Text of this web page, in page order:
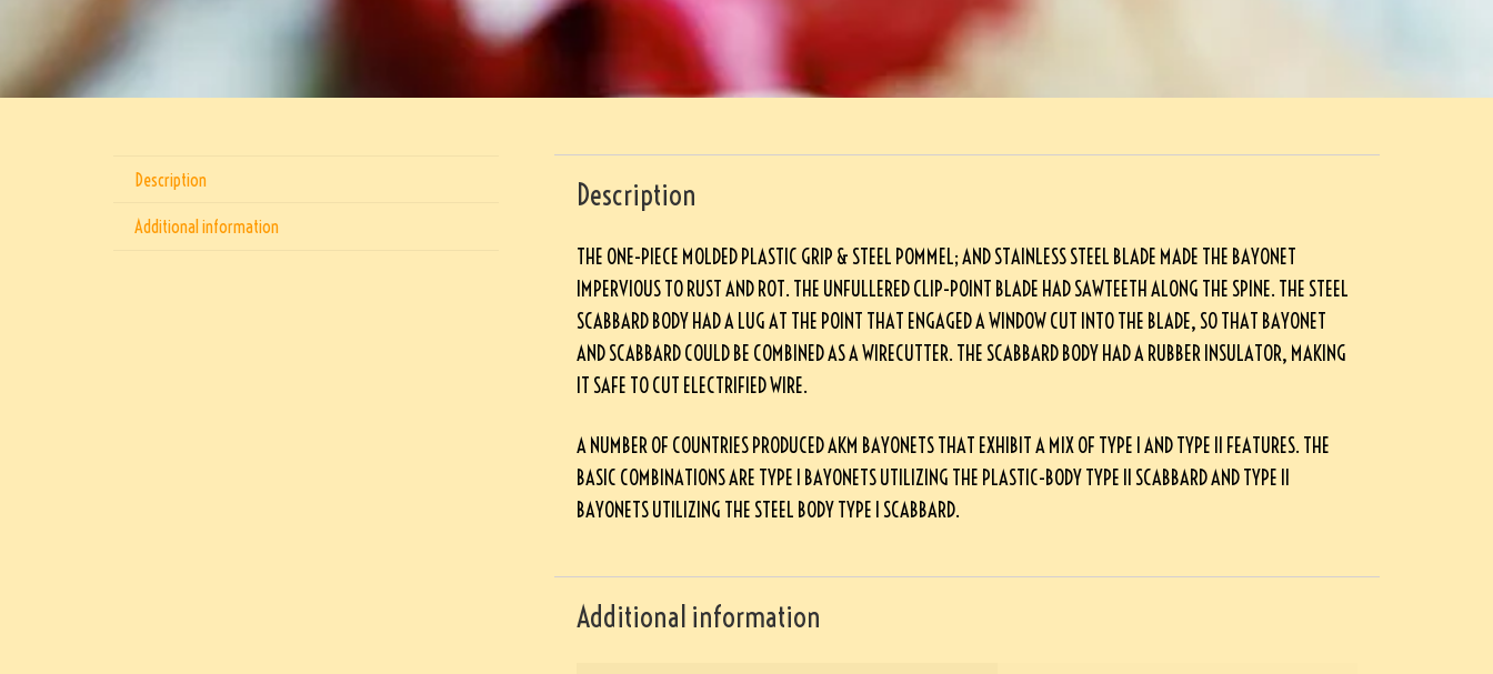
Description
Additional information
Description
THE ONE-PIECE MOLDED PLASTIC GRIP & STEEL POMMEL; AND STAINLESS STEEL BLADE MADE THE BAYONET
IMPERVIOUS TO RUST AND ROT. THE UNFULLERED CLIP-POINT BLADE HAD SAWTEETH ALONG THE SPINE. THE STEEL
SCABBARD BODY HAD A LUG AT THE POINT THAT ENGAGED A WINDOW CUT INTO THE BLADE, SO THAT BAYONET
AND SCABBARD COULD BE COMBINED AS A WIRECUTTER. THE SCABBARD BODY HAD A RUBBER INSULATOR, MAKING
IT SAFE TO CUT ELECTRIFIED WIRE.
A NUMBER OF COUNTRIES PRODUCED AKM BAYONETS THAT EXHIBIT A MIX OF TYPE I AND TYPE II FEATURES. THE
BASIC COMBINATIONS ARE TYPE I BAYONETS UTILIZING THE PLASTIC-BODY TYPE II SCABBARD AND TYPE II
BAYONETS UTILIZING THE STEEL BODY TYPE I SCABBARD.
Additional information